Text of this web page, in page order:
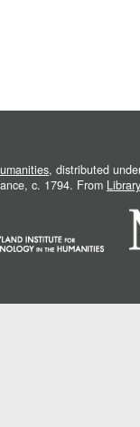
, distributed
c. 1794. From